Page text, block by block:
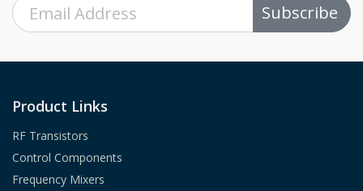
Subscribe
Product Links
RF Transistors
Control Components
Frequency Mixers